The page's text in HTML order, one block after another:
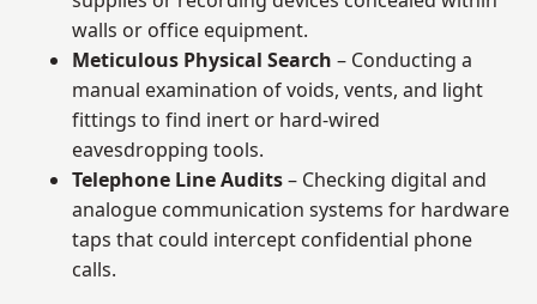
walls or office equipment.
Meticulous Physical Search – Conducting a
manual examination of voids, vents, and light
fittings to find inert or hard-wired
eavesdropping tools.
Telephone Line Audits– Checking digital and
analogue communication systems for hardware
taps that could intercept confidential phone
calls.